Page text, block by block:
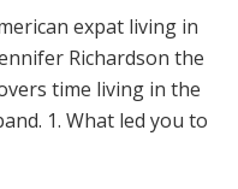
expat living in
Richardson the
time living in the
1. What led you to